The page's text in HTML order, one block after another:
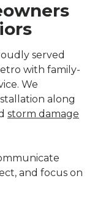
served
with family-
We
along
storm damage
and focus on